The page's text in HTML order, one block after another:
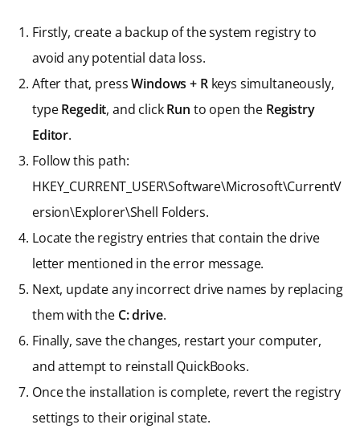
Firstly, create a backup of the system registry to
avoid any potential data loss.
After that, pressWindows + Rkeys simultaneously,
typeRegedit, and clickRun to open the Registry
Editor.
Follow this path:
HKEY_CURRENT_USER\Software\Microsoft\CurrentV
ersion\Explorer\Shell Folders.
Locate the registry entries that contain the drive
letter mentioned in the error message.
Next, update any incorrect drive names by replacing
them with the C: drive.
Finally, save the changes, restart your computer,
and attempt to reinstall QuickBooks.
Once the installation is complete, revert the registry
settings to their original state.